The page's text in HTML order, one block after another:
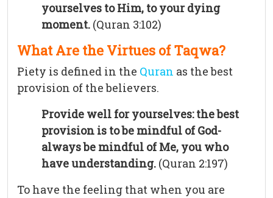
yourselves to Him, to your dying
moment. (Quran 3:102)
What Are the Virtues of Taqwa?
Piety is defined in the Quran as the best
provision of the believers.
Provide well for yourselves: the best
provision is to be mindful of God-
always be mindful of Me, you who
have understanding. (Quran 2:197)
To have the feeling that when you are